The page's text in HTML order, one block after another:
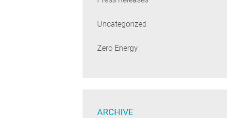
Uncategorized
Zero Energy
ARCHIVE